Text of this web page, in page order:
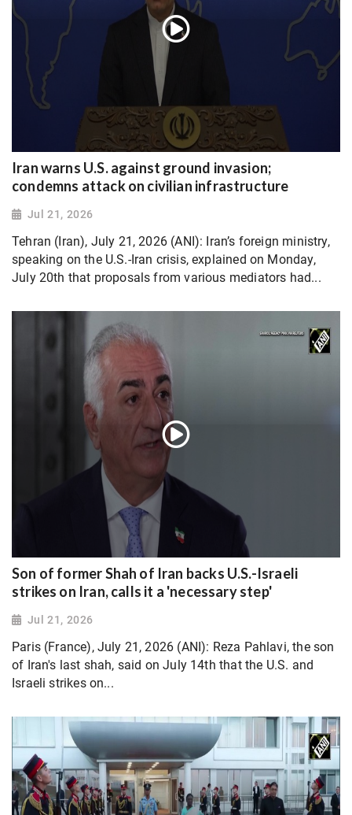
Iran warns U.S. against ground invasion;
condemns attack on civilian infrastructure
Jul 21, 2026
Tehran (Iran), July 21, 2026 (ANI): Iran’s foreign ministry,
speaking on the U.S.-Iran crisis, explained on Monday,
July 20th that proposals from various mediators had...
Son of former Shah of Iran backs U.S.-Israeli
strikes on Iran, calls it a 'necessary step'
Jul 21, 2026
Paris (France), July 21, 2026 (ANI): Reza Pahlavi, the son
of Iran's last shah, said on July 14th that the U.S. and
Israeli strikes on...